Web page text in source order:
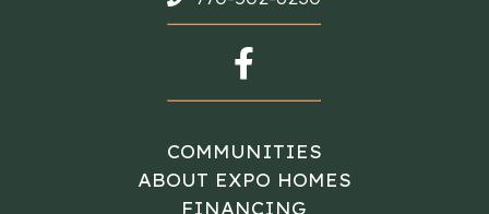
COMMUNITIES
ABOUT EXPO HOMES
FINANCING